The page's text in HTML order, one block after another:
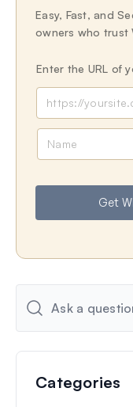
Easy, Fast, and
owners who trust
Enter the URL of
e
Get
Categories